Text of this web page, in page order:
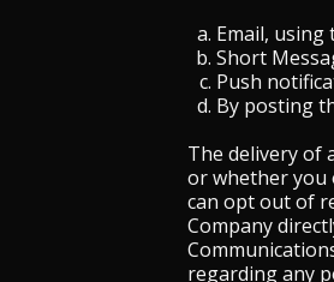
Email, using
Short
Push
By posting
The delivery of
or whether you
can opt out of
Company
regarding any